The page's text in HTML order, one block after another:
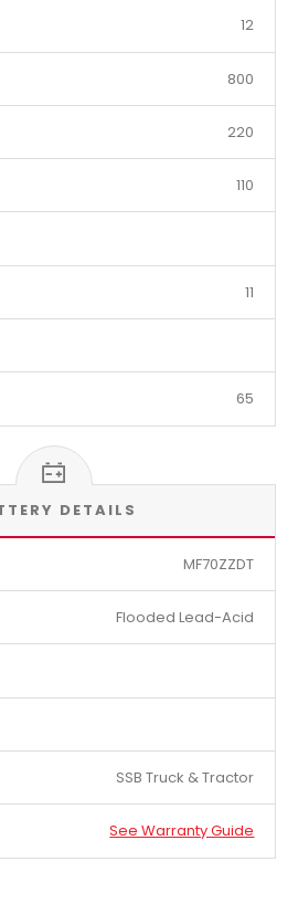
12
800
220
110
11
65
DETAILS
MF70ZZDT
Flooded Lead-Acid
SSB Truck & Tractor
See Warranty Guide